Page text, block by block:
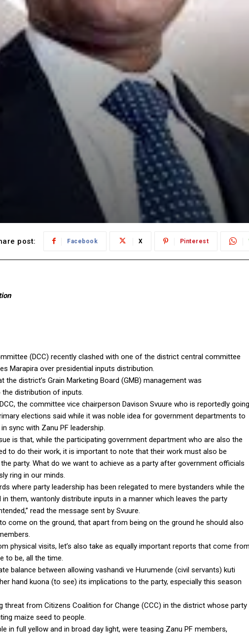
post: Facebook X Pinterest
(DCC) recently clashed with one of the district central committee
Marapira over presidential inputs distribution.
district’s Grain Marketing Board (GMB) management was
distribution of inputs.
the committee vice chairperson Davison Svuure who is reportedly going
elections said while it was noble idea for government departments to
sync with Zanu PF leadership.
is that, while the participating government department who are also the
to do their work, it is important to note that their work must also be
party. What do we want to achieve as a party after government officials
ring in our minds.
where party leadership has been relegated to mere bystanders while the
them, wantonly distribute inputs in a manner which leaves the party
read the message sent by Svuure.
come on the ground, that apart from being on the ground he should also
physical visits, let’s also take as equally important reports that come from
to be, all the time.
balance between allowing vashandi ve Hurumende (civil servants) kuti
hand kuona (to see) its implications to the party, especially this season
threat from Citizens Coalition for Change (CCC) in the district whose party
maize seed to people.
in full yellow and in broad day light, were teasing Zanu PF members,